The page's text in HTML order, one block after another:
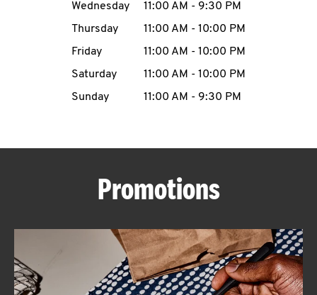
MENU
ABOUT
Wednesday
11:00 AM - 9:30 PM
Thursday
11:00 AM - 10:00 PM
Friday
11:00 AM - 10:00 PM
Saturday
11:00 AM - 10:00 PM
Sunday
11:00 AM - 9:30 PM
Promotions